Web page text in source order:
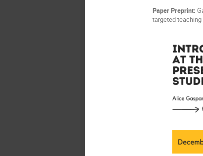
Paper Preprint:
targeted